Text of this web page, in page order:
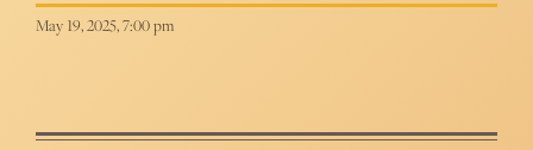
May 19, 2025, 7:00 pm